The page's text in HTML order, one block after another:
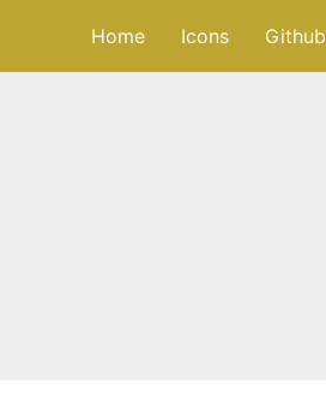
Home Icons Github